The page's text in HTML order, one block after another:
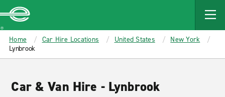
MAIN
CONTENT
Enterprise
Home Car Hire Locations United States
New York
Lynbrook
Car & Van Hire - Lynbrook